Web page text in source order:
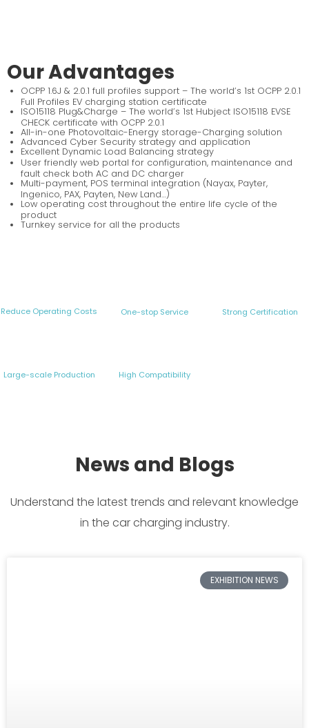
Our Advantages
OCPP 1.6J & 2.0.1 full profiles support – The world’s 1st OCPP 2.0.1
Full Profiles EV charging station certificate
ISO15118 Plug&Charge – The world’s 1st Hubject ISO15118 EVSE
CHECK certificate with OCPP 2.0.1
All-in-one Photovoltaic-Energy storage-Charging solution
Advanced Cyber Security strategy and application
Excellent Dynamic Load Balancing strategy
User friendly web portal for configuration, maintenance and
fault check both AC and DC charger
Multi-payment, POS terminal integration (Nayax, Payter,
Ingenico, PAX, Payten, New Land…)
Low operating cost throughout the entire life cycle of the
product
Turnkey service for all the products
Reduce Operating Costs One-stop Service Strong Certification
Large-scale Production High Compatibility
News and Blogs
Understand the latest trends and relevant knowledge
in the car charging industry.
EXHIBITION NEWS